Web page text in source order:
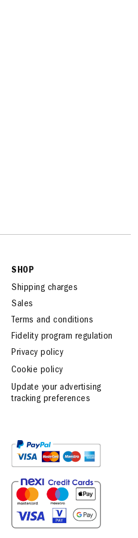
SHOP
Shipping charges
Sales
Terms and conditions
Fidelity program regulation
Privacy policy
Cookie policy
Update your advertising
tracking preferences